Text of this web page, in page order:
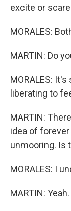
excite or
MORALES:
MARTIN: Do
MORALES:
liberating to
MARTIN:
idea of
unmooring. Is
MORALES: I
MARTIN: Yeah.